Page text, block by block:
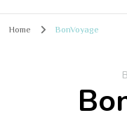
Home BonVoyage